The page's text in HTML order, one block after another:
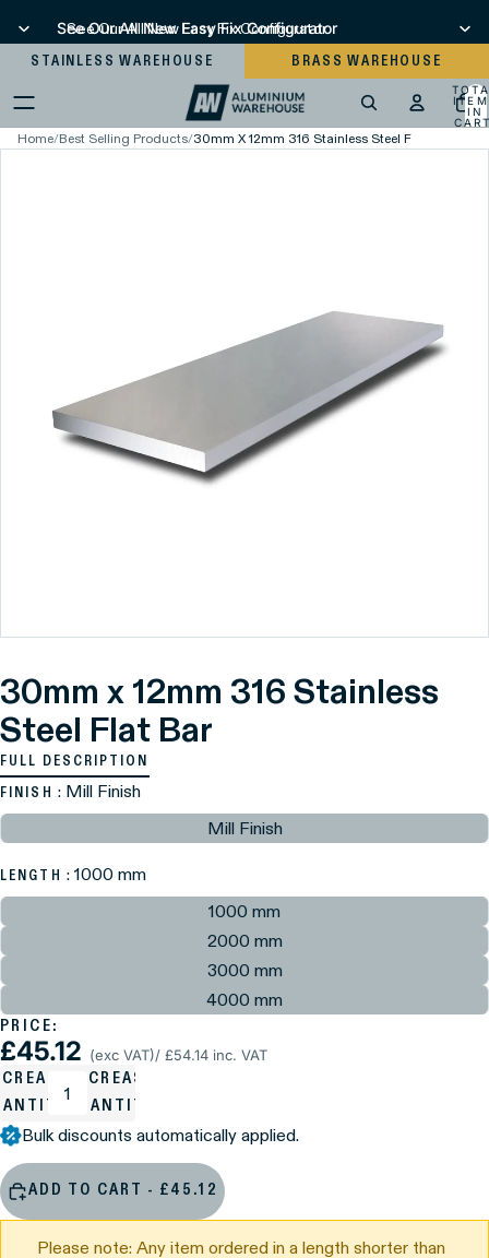
See Our All New Easy Fix Configurator
See Our All New Easy Fix Configurator
STAINLESS WAREHOUSE BRASS WAREHOUSE
IN
Home/Best Selling Products/30mm X 12mm 316 Stainless Steel Flat Bar
30mm x 12mm 316 Stainless
Steel Flat Bar
FULL DESCRIPTION
FINISH : Mill Finish
Mill Finish
LENGTH : 1000 mm
1000 mm
2000 mm
3000 mm
4000 mm
PRICE:
£45.12 (exc VAT)/ £54.14 inc. VAT
INCREASE
QUANTITY
Bulk discounts automatically applied.
ADD TO CART - £45.12
Please note: Any item ordered in a length shorter than